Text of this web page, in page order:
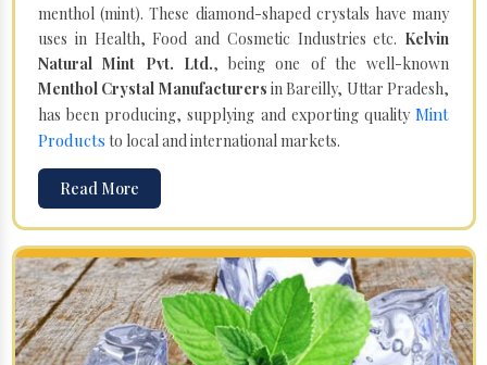
menthol (mint). These diamond-shaped crystals have many
uses in Health, Food and Cosmetic Industries etc. Kelvin
Natural Mint Pvt. Ltd., being one of the well-known
Menthol Crystal Manufacturers in Bareilly, Uttar Pradesh,
has been producing, supplying and exporting quality Mint
Products to local and international markets.
Read More